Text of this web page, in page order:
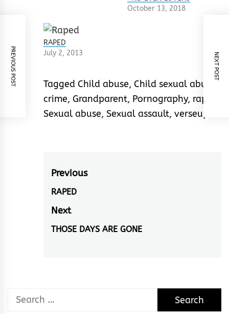
October 13, 2018
RAPED
July 2, 2013
Tagged Child abuse, Child sexual abuse
crime, Grandparent, Pornography, rape
Sexual abuse, Sexual assault, verseup
Post
navigation
Previous
Previous
post:
RAPED
Next
Next
THOSE DAYS ARE GONE
PREVIOUS POST NEXT POST
Search